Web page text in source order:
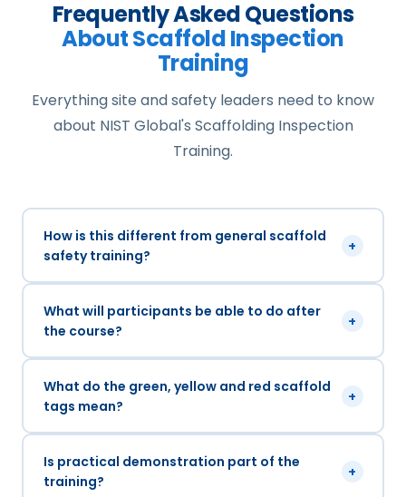
Frequently Asked Questions
About Scaffold Inspection
Training
Everything site and safety leaders need to know
about NIST Global's Scaffolding Inspection
Training.
How is this different from general scaffold
safety training?
+
What will participants be able to do after
the course?
+
What do the green, yellow and red scaffold
tags mean?
+
Is practical demonstration part of the
training?
+